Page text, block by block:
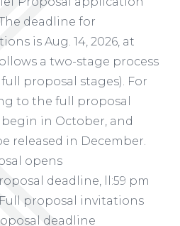
deadline for
is Aug. 14, 2026, at
a two-stage process
proposal stages). For
to the full proposal
in October, and
released in December.
opens
deadline, ll:59 pm
proposal invitations
deadline